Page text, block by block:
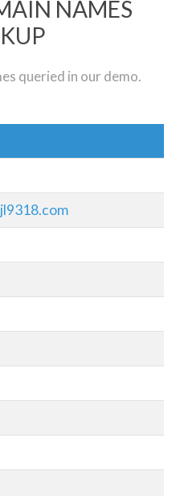
NAMES
queried in our demo.